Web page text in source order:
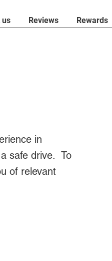
us Reviews Rewards
in
safe drive. To
of relevant